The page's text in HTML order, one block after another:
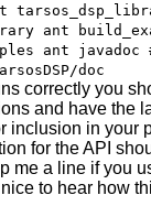
ant
ant javadoc
doc
correctly you
and have the
inclusion in your
for theAPI
me a line if you
to hear how